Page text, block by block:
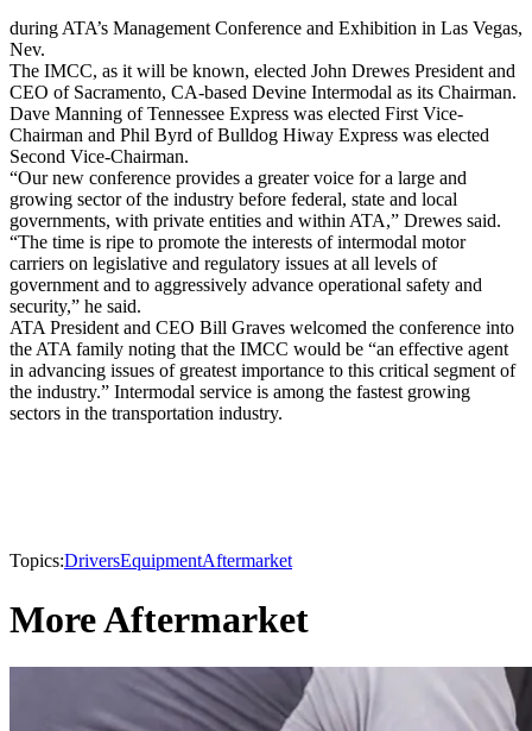
during ATA’s Management Conference and Exhibition in Las Vegas,
Nev.
The IMCC, as it will be known, elected John Drewes President and
CEO of Sacramento, CA-based Devine Intermodal as its Chairman.
Dave Manning of Tennessee Express was elected First Vice-
Chairman and Phil Byrd of Bulldog Hiway Express was elected
Second Vice-Chairman.
“Our new conference provides a greater voice for a large and
growing sector of the industry before federal, state and local
governments, with private entities and within ATA,” Drewes said.
“The time is ripe to promote the interests of intermodal motor
carriers on legislative and regulatory issues at all levels of
government and to aggressively advance operational safety and
security,” he said.
ATA President and CEO Bill Graves welcomed the conference into
the ATA family noting that the IMCC would be “an effective agent
in advancing issues of greatest importance to this critical segment of
the industry.” Intermodal service is among the fastest growing
sectors in the transportation industry.
Topics:DriversEquipmentAftermarket
More Aftermarket